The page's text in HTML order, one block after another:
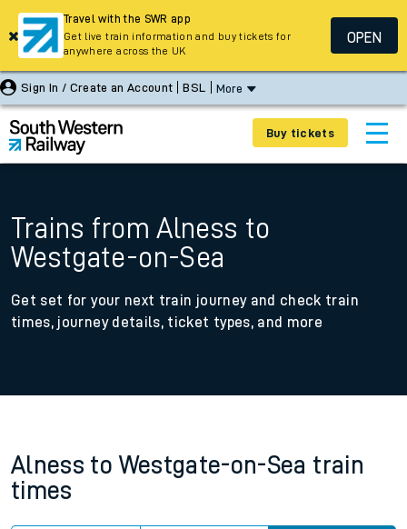
Sign In / Create an Account BSL More
Buy tickets
Trains from Alness to
Westgate-on-Sea
Get set for your next train journey and check train
times, journey details, ticket types, and more
Alness to Westgate-on-Sea train
times
Travel with the SWR app
Get live train information and buy tickets for
anywhere across the UK
OPEN